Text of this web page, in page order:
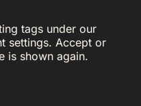
tags under our
settings. Accept or
is shown again.